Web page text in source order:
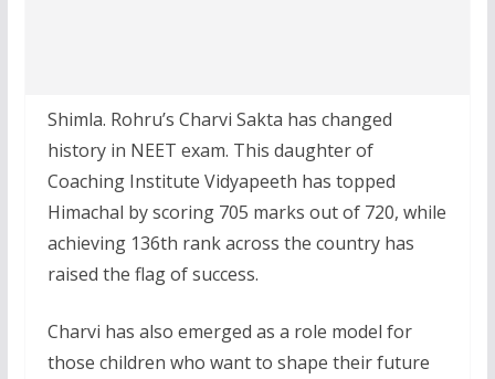
Shimla. Rohru’s Charvi Sakta has changed
history in NEET exam. This daughter of
Coaching Institute Vidyapeeth has topped
Himachal by scoring 705 marks out of 720, while
achieving 136th rank across the country has
raised the flag of success.
Charvi has also emerged as a role model for
those children who want to shape their future